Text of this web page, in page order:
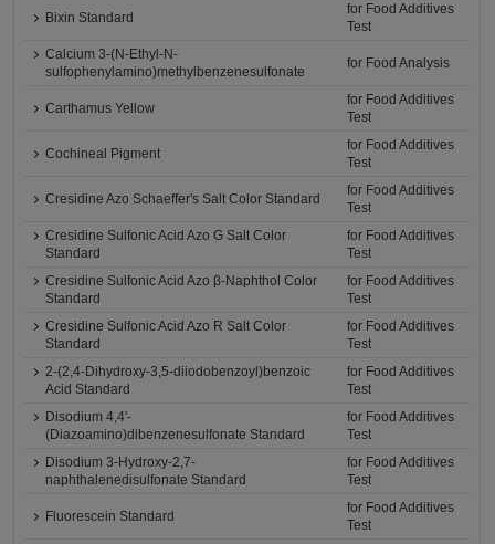
Bixin Standard
for Food Additives
Test
Calcium 3-(N-Ethyl-N-
sulfophenylamino)methylbenzenesulfonate
for Food Analysis
Carthamus Yellow
for Food Additives
Test
Cochineal Pigment
for Food Additives
Test
Cresidine Azo Schaeffer's Salt Color Standard
for Food Additives
Test
Cresidine Sulfonic Acid Azo G Salt Color
Standard
for Food Additives
Test
Cresidine Sulfonic Acid Azo β-Naphthol Color
Standard
for Food Additives
Test
Cresidine Sulfonic Acid Azo R Salt Color
Standard
for Food Additives
Test
2-(2,4-Dihydroxy-3,5-diiodobenzoyl)benzoic
Acid Standard
for Food Additives
Test
Disodium 4,4'-
(Diazoamino)dibenzenesulfonate Standard
for Food Additives
Test
Disodium 3-Hydroxy-2,7-
naphthalenedisulfonate Standard
for Food Additives
Test
Fluorescein Standard
for Food Additives
Test